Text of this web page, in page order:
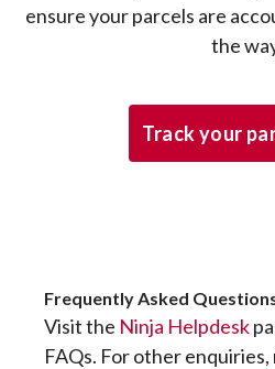
ensure your parcels are
the
Track your
Frequently Asked
Visit the Ninja Helpdesk
FAQs. For other